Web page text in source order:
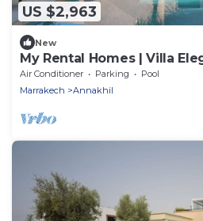
US $2,963
New
My Rental Homes | Villa
and house staff
Air Conditioner Parking
Pool
Marrakech
Annakhil